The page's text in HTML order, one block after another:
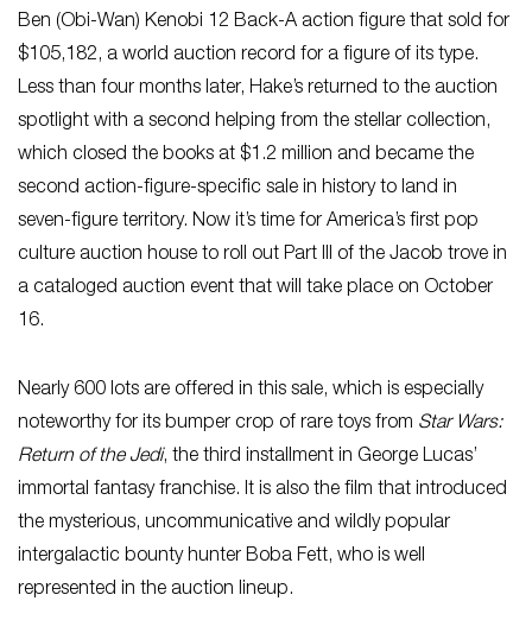
Ben (Obi-Wan) Kenobi 12 Back-A action figure that sold for
$105,182, a world auction record for a figure of its type.
Less than four months later, Hake’s returned to the auction
spotlight with a second helping from the stellar collection,
which closed the books at $1.2 million and became the
second action-figure-specific sale in history to land in
seven-figure territory. Now it’s time for America’s first pop
culture auction house to roll out Part III of the Jacob trove in
a cataloged auction event that will take place on October
16.
Nearly 600 lots are offered in this sale, which is especially
noteworthy for its bumper crop of rare toys from Star Wars:
Return of the Jedi, the third installment in George Lucas’
immortal fantasy franchise. It is also the film that introduced
the mysterious, uncommunicative and wildly popular
intergalactic bounty hunter Boba Fett, who is well
represented in the auction lineup.